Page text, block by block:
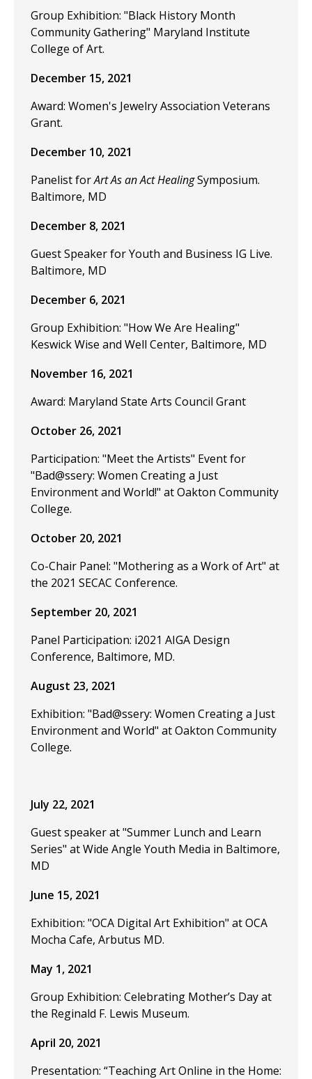
Group Exhibition: "Black History Month
Community Gathering" Maryland Institute
College of Art.
December 15, 2021
Award: Women's Jewelry Association Veterans
Grant.
December 10, 2021
Panelist forArt As an Act HealingSymposium.
Baltimore, MD
December 8, 2021
Guest Speaker for Youth and Business IG Live.
Baltimore, MD
December 6, 2021
Group Exhibition: "How We Are Healing"
Keswick Wise and Well Center, Baltimore, MD
November 16, 2021
Award: Maryland State Arts Council Grant
October 26, 2021
Participation: "Meet the Artists" Event for
"Bad@ssery: Women Creating a Just
Environment and World!" at Oakton Community
College.
October 20, 2021
Co-Chair Panel: "Mothering as a Work of Art" at
the 2021 SECAC Conference.
September 20, 2021
Panel Participation: i2021 AIGA Design
Conference, Baltimore, MD.
August 23, 2021
Exhibition: "Bad@ssery: Women Creating a Just
Environment and World" at Oakton Community
College.
July 22, 2021
Guest speaker at "Summer Lunch and Learn
Series" at Wide Angle Youth Media in Baltimore,
MD
June 15, 2021
Exhibition: "OCA Digital Art Exhibition" at OCA
Mocha Cafe, Arbutus MD.
May 1, 2021
Group Exhibition: Celebrating Mother’s Day at
the Reginald F. Lewis Museum.
April 20, 2021
Presentation: “Teaching Art Online in the Home: